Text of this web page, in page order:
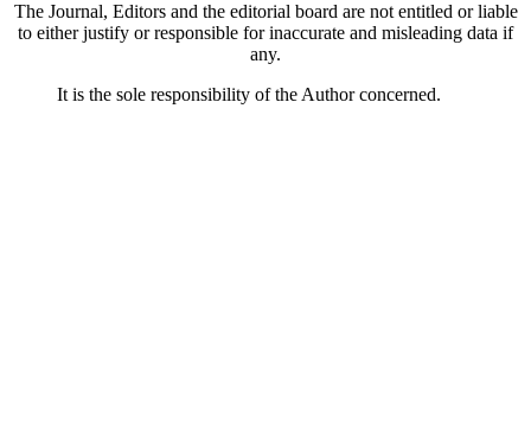
The Journal, Editors and the editorial board are not entitled or liable
to either justify or responsible for inaccurate and misleading data if
any.
It is the sole responsibility of the Author concerned.